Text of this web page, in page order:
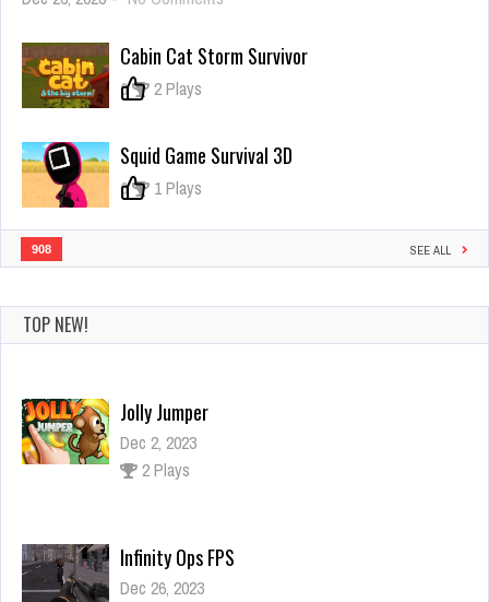
Planet
Cabin Cat Storm Survivor
0 2 Plays
Squid Game Survival 3D
0 1 Plays
908 SEE ALL
TOP NEW!
Jolly Jumper
Dec 2, 2023
2 Plays
Infinity Ops FPS
Dec 26, 2023